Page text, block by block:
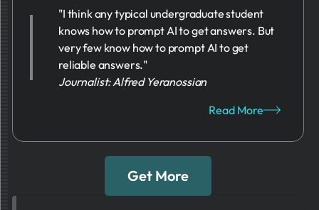
"I think any typical undergraduate student
knows how to prompt AI to get answers. But
very few know how to prompt AI to get
reliable answers."
Journalist: Alfred Yeranossian
Read More
Get More